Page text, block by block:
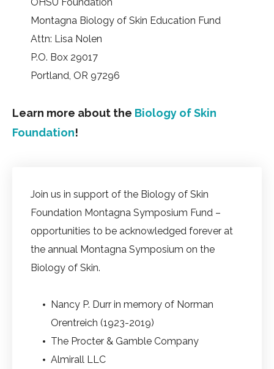
Montagna Biology of Skin Education Fund
Attn: Lisa Nolen
P.O. Box 29017
Portland, OR 97296
Learn more about the Biology of Skin
Foundation!
Join us in support of the Biology of Skin
Foundation Montagna Symposium Fund –
opportunities to be acknowledged forever at
the annual Montagna Symposium on the
Biology of Skin.
Nancy P. Durr in memory of Norman
Orentreich (1923-2019)
The Procter & Gamble Company
Almirall LLC